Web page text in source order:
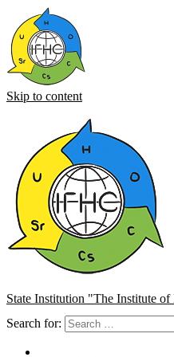
Skip to content
State Institution "The Institute
Search for: